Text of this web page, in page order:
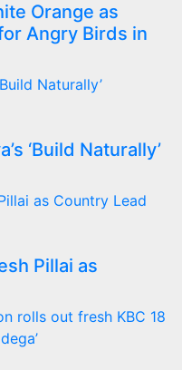
Orange as
Angry Birds in
‘Build Naturally’
Pillai as